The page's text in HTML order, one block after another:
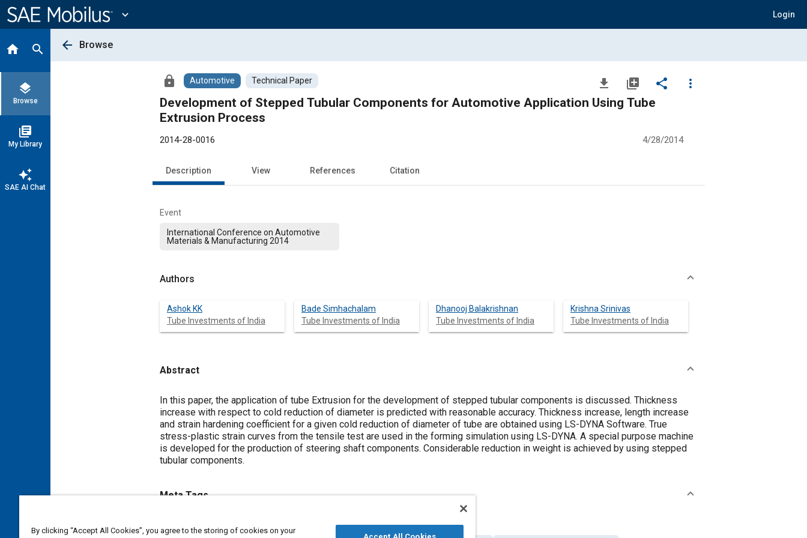
Content
expand_more Login
home search
layers
Browse
library_books
My Library
auto_awesome
SAE AI Chat
arrow_back Browse
lock Automotive Technical Paper file_download library_add share
more_vert
Development of Stepped Tubular Components for Automotive Application Using Tube
Extrusion Process
2014-28-0016 4/28/2014
Description View References Citation
Event
International Conference on Automotive
Materials & Manufacturing 2014
Authors
Ashok KK
Tube Investments of India
Bade Simhachalam
Tube Investments of India
Dhanooj Balakrishnan
Tube Investments of India
Krishna Srinivas
Tube Investments of India
Abstract
Content
In this paper, the application of tube Extrusion for the development of stepped tubular components is discussed. Thickness
increase with respect to cold reduction of diameter is predicted with reasonable accuracy. Thickness increase, length increase
and strain hardening coefficient for a given cold reduction of diameter of tube are obtained using LS-DYNA Software. True
stress-plastic strain curves from the tensile test are used in the forming simulation using LS-DYNA. A special purpose machine
is developed for the production of steering shaft components. Considerable reduction in weight is achieved by using stepped
tubular components.
Meta Tags
By clicking “Accept All Cookies”, you agree to the storing of cookies on your